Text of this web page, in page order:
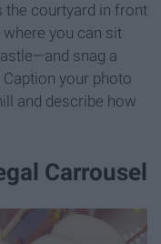
the courtyard in front
you can sit
snag a
your photo
and describe how
Carrousel